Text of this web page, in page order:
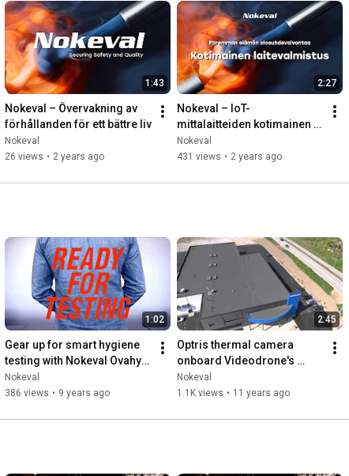
#SecuringSafetyAndQuality
1:43
Nokeval – Övervakning av
förhållanden för ett bättre liv
Nokeval
26 views • 2 years ago
2:27
Nokeval – IoT-
mittalaitteiden kotimainen
laitevalmistus
Nokeval
431 views • 2 years ago
1:02
Gear up for smart hygiene
testing with Nokeval Ovahygi
Neo
Nokeval
386 views • 9 years ago
2:45
Optris thermal camera
onboard Videodrone's
quadcopter
Nokeval
1.1K views • 11 years ago